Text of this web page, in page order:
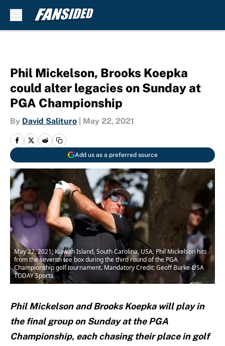
Phil Mickelson, Brooks Koepka
could alter legacies on Sunday at
PGA Championship
By David Salituro May 22, 2021
Add us as a preferred source
May 22, 2021; Kiawah Island, South Carolina, USA; Phil Mickelson hits
from the seventh tee box during the third round of the PGA
Championship golf tournament. Mandatory Credit: Geoff Burke-USA
TODAY Sports
Phil Mickelson and Brooks Koepka will play in
the final group on Sunday at the PGA
Championship, each chasing their place in golf